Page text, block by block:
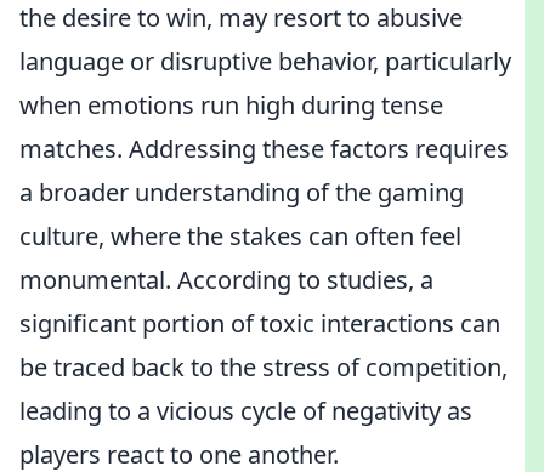
the desire to win, may resort to abusive
language or disruptive behavior, particularly
when emotions run high during tense
matches. Addressing these factors requires
a broader understanding of the gaming
culture, where the stakes can often feel
monumental. According to studies, a
significant portion of toxic interactions can
be traced back to the stress of competition,
leading to a vicious cycle of negativity as
players react to one another.